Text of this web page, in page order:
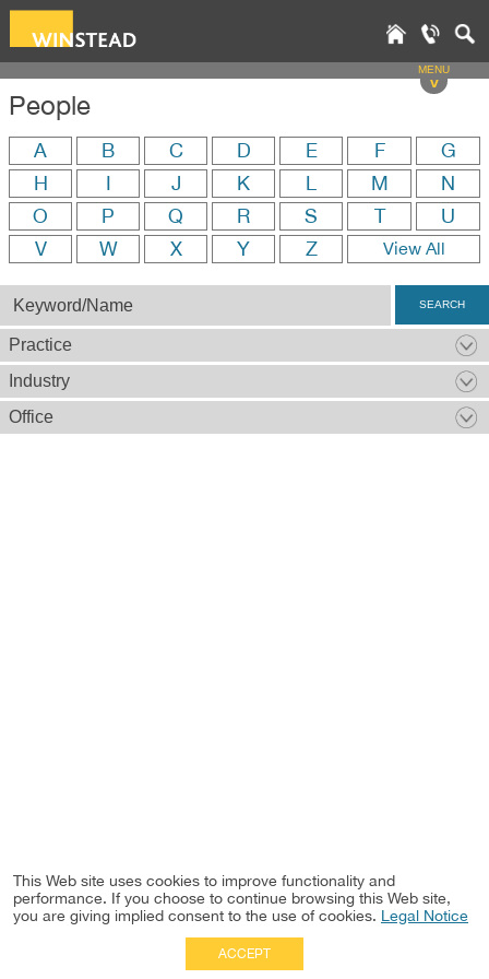
MENU
v
People
A B C D E F
G
H
I J K L M
N
O
P Q R S T
U
V
W X Y Z View All
SEARCH
This Web site uses cookies to improve functionality and
performance. If you choose to continue browsing this Web site,
you are giving implied consent to the use of cookies. Legal Notice
ACCEPT